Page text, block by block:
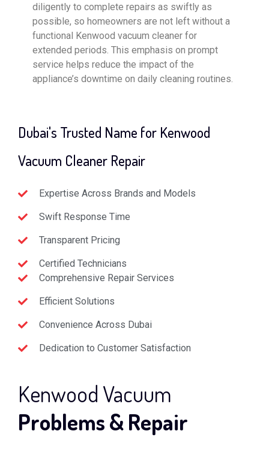
diligently to complete repairs as swiftly as
possible, so homeowners are not left without a
functional Kenwood vacuum cleaner for
extended periods. This emphasis on prompt
service helps reduce the impact of the
appliance’s downtime on daily cleaning routines.
Dubai's Trusted Name for Kenwood
Vacuum Cleaner Repair
Expertise Across Brands and Models
Swift Response Time
Transparent Pricing
Certified Technicians
Comprehensive Repair Services
Efficient Solutions
Convenience Across Dubai
Dedication to Customer Satisfaction
Kenwood Vacuum
Problems & Repair